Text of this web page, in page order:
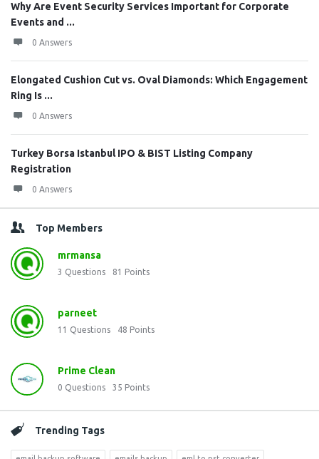
Why Are Event Security Services Important for Corporate
Events and ...
0 Answers
Elongated Cushion Cut vs. Oval Diamonds: Which Engagement
Ring Is ...
0 Answers
Turkey Borsa Istanbul IPO & BIST Listing Company
Registration
0 Answers
Top Members
mrmansa
3 Questions 81 Points
parneet
11 Questions 48 Points
Prime Clean
0 Questions 35 Points
Trending Tags